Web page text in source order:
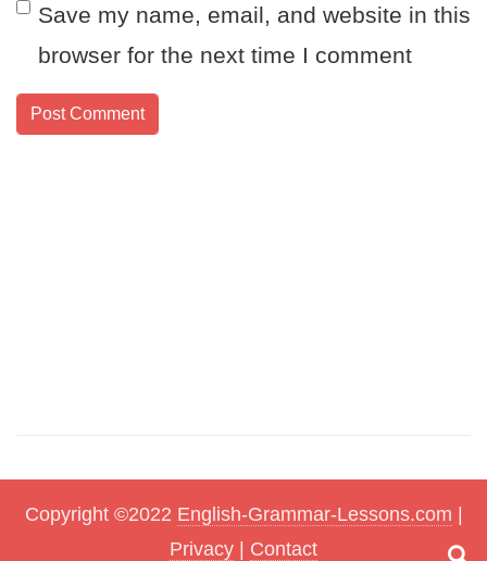
Save my name, email, and website in this
browser for the next time I comment
Copyright ©2022 English-Grammar-Lessons.com
Privacy
Contact